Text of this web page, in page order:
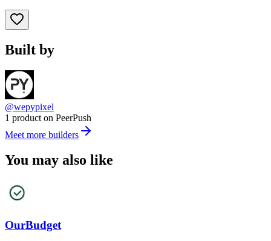
Built by
@wepypixel
1 product on PeerPush
Meet more builders
You may also like
OurBudget